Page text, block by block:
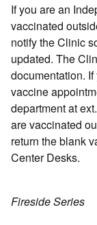
If you are an
vaccinated
notify the Clinic
updated. The
documentation.
vaccine
department at
are vaccinated
return the blank
Center Desks.
Fireside Series